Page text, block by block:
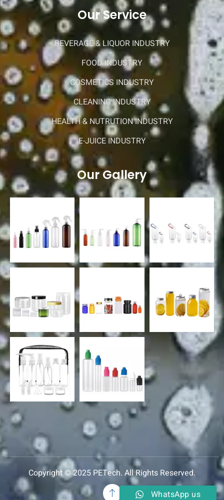
Our Service
BEVERAGE & LIQUOR INDUSTRY
FOOD INDUSTRY
COSMETICS INDUSTRY
CLEANING INDUSTRY
HEALTH & NUTRUTION INDUSTRY
E-JUICE INDUSTRY
Our Gallery
Copyright © 2025 PETech. All Rights Reserved.
WhatsApp us